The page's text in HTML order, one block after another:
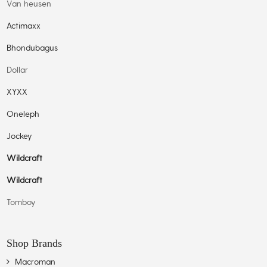
Van heusen
Actimaxx
Bhondubagus
Dollar
XYXX
Oneleph
Jockey
Wildcraft
Wildcraft
Tomboy
Shop Brands
Macroman